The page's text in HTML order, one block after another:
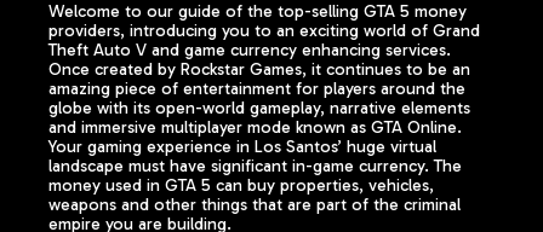
Welcome to our guide of the top-selling GTA 5 money
providers, introducing you to an exciting world of Grand
Theft Auto V and game currency enhancing services.
Once created by Rockstar Games, it continues to be an
amazing piece of entertainment for players around the
globe with its open-world gameplay, narrative elements
and immersive multiplayer mode known as GTA Online.
Your gaming experience in Los Santos’ huge virtual
landscape must have significant in-game currency. The
money used in GTA 5 can buy properties, vehicles,
weapons and other things that are part of the criminal
empire you are building.